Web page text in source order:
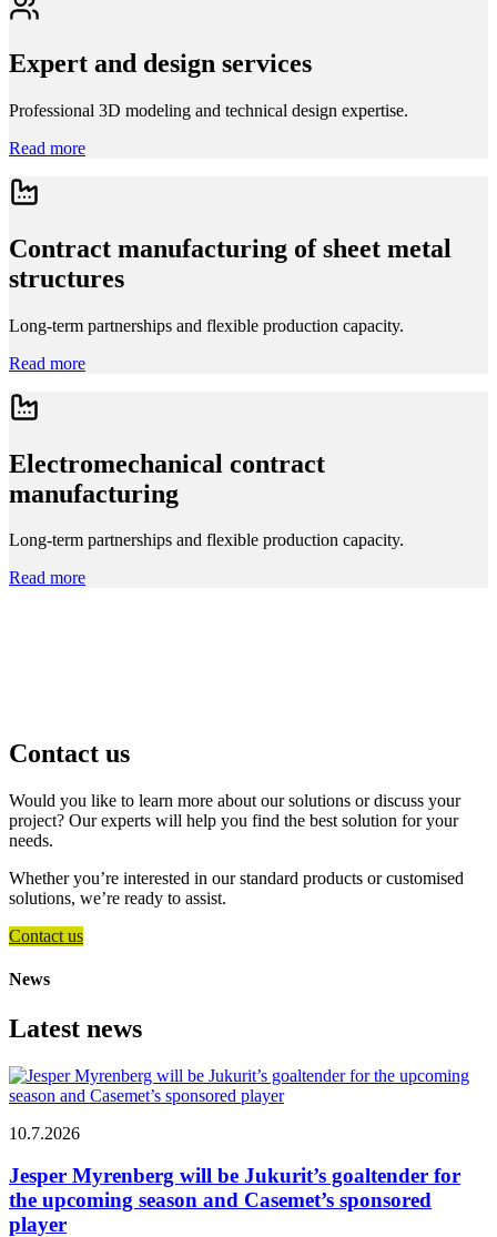
Expert and design services
Professional 3D modeling and technical design expertise.
Read more
Contract manufacturing of sheet metal
structures
Long-term partnerships and flexible production capacity.
Read more
Electromechanical contract
manufacturing
Long-term partnerships and flexible production capacity.
Read more
Contact us
Would you like to learn more about our solutions or discuss your
project? Our experts will help you find the best solution for your
needs.
Whether you’re interested in our standard products or customised
solutions, we’re ready to assist.
Contact us
News
Latest news
10.7.2026
Jesper Myrenberg will be Jukurit’s goaltender for
the upcoming season and Casemet’s sponsored
player